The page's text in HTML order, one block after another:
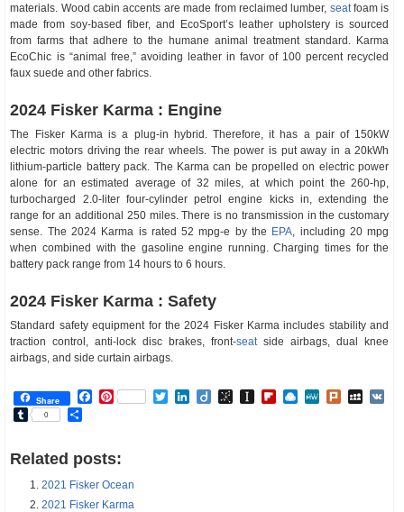
materials. Wood cabin accents are made from reclaimed lumber, seatfoam is
made from soy-based fiber, and EcoSport’s leather upholstery is sourced
from farms that adhere to the humane animal treatment standard. Karma
EcoChic is “animal free,” avoiding leather in favor of 100 percent recycled
faux suede and other fabrics.
2024 Fisker Karma : Engine
The Fisker Karma is a plug-in hybrid. Therefore, it has a pair of 150kW
electric motors driving the rear wheels. The power is put away in a 20kWh
lithium-particle battery pack. The Karma can be propelled on electric power
alone for an estimated average of 32 miles, at which point the 260-hp,
turbocharged 2.0-liter four-cylinder petrol engine kicks in, extending the
range for an additional 250 miles. There is no transmission in the customary
sense. The 2024 Karma is rated 52 mpg-e by the EPA, including 20 mpg
when combined with the gasoline engine running. Charging times for the
battery pack range from 14 hours to 6 hours.
2024 Fisker Karma : Safety
Standard safety equipment for the 2024 Fisker Karma includes stability and
traction control, anti-lock disc brakes, front-seatside airbags, dual knee
airbags, and side curtain airbags.
Share Facebook
Pinterest TwitterLinkedIn
DiigoBibSonomy
Instapaper
Flipboard
Raindrop.io
MeWePlurk
Tumblr
0
Related posts:
2021 Fisker Ocean
2021 Fisker Karma